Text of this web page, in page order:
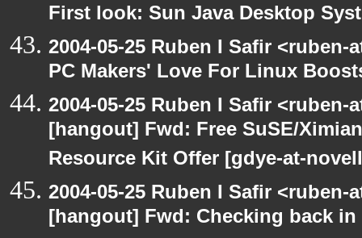
First look: Sun Java Desktop
2004-05-25 Ruben I Safir
PC Makers' Love For Linux
2004-05-25 Ruben I Safir
[hangout] Fwd: Free SuSE/
Resource Kit Offer [gdye-at-
2004-05-25 Ruben I Safir
[hangout] Fwd: Checking back